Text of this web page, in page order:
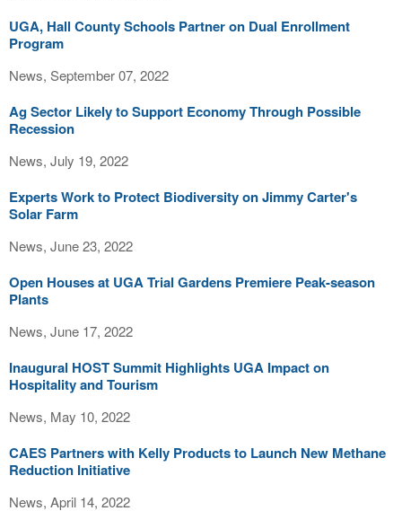
UGA, Hall County Schools Partner on Dual Enrollment
Program
News, September 07, 2022
Ag Sector Likely to Support Economy Through Possible
Recession
News, July 19, 2022
Experts Work to Protect Biodiversity on Jimmy Carter's
Solar Farm
News, June 23, 2022
Open Houses at UGA Trial Gardens Premiere Peak-season
Plants
News, June 17, 2022
Inaugural HOST Summit Highlights UGA Impact on
Hospitality and Tourism
News, May 10, 2022
CAES Partners with Kelly Products to Launch New Methane
Reduction Initiative
News, April 14, 2022